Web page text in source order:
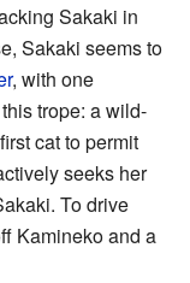
Sakaki in
Sakaki seems to
, with one
trope: a wild-
cat to permit
seeks her
To drive
Kamineko and a